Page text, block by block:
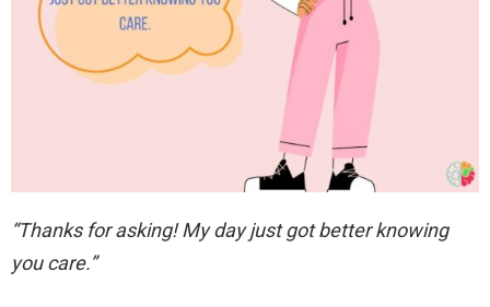
“Thanks for asking! My day just got better knowing
you care.”